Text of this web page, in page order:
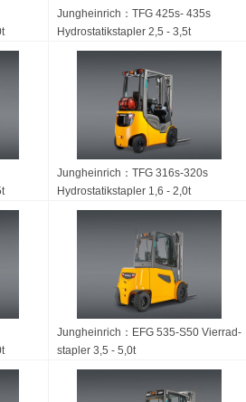
Jungheinrich：TFG 425s- 435s
Hydrostatikstapler 2,5 - 3,5t
Jungheinrich：TFG 316s-320s
Hydrostatikstapler 1,6 - 2,0t
Jungheinrich：EFG 535-S50 Vierrad­
stapler 3,5 - 5,0t